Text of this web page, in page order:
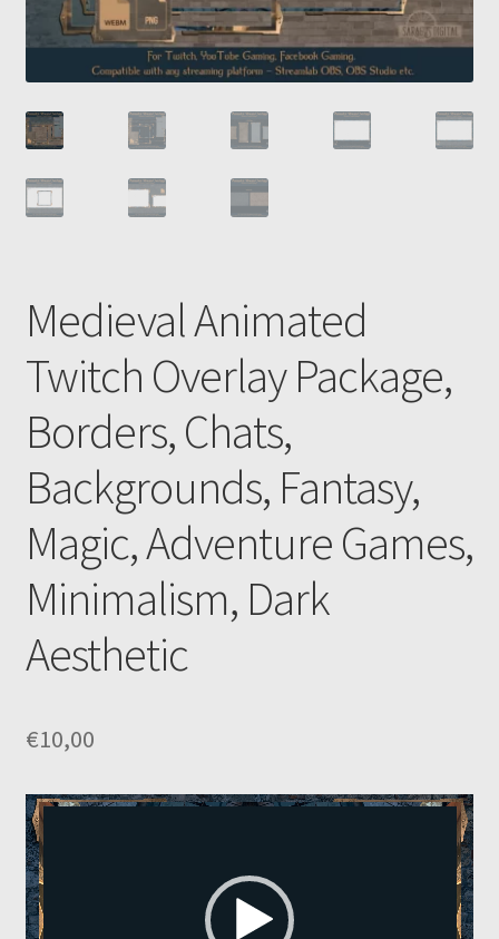
Medieval Animated
Twitch Overlay Package,
Borders, Chats,
Backgrounds, Fantasy,
Magic, Adventure Games,
Minimalism, Dark
Aesthetic
€10,00
Video
Player